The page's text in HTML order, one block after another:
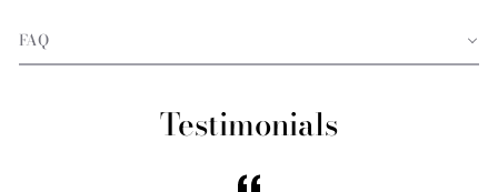
FAQ
Testimonials